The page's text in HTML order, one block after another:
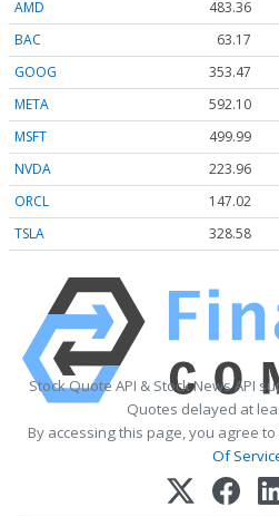
AMD
483.36
BAC
63.17
GOOG
353.47
META
592.10
MSFT
499.99
NVDA
223.96
ORCL
147.02
TSLA
328.58
Stock Quote API & Stock News API
Quotes delayed at
By accessing this page, you agree to
Of